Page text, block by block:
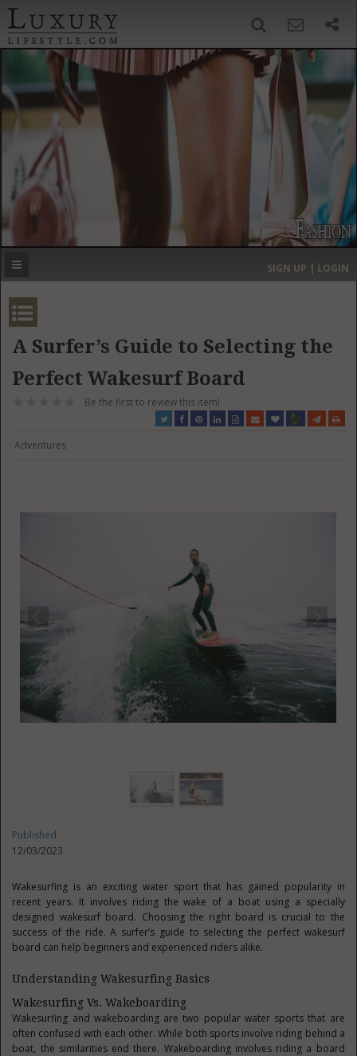
‹ ›
MOST EXPENSIVE
SIGN UP | LOGIN
A Surfer’s Guide to Selecting the
Perfect Wakesurf Board
Be the first to review this item!
Adventures
Published
12/03/2023
Wakesurfing is an exciting water sport that has gained popularity in
recent years. It involves riding the wake of a boat using a specially
designed wakesurf board. Choosing the right board is crucial to the
success of the ride. A surfer’s guide to selecting the perfect wakesurf
board can help beginners and experienced riders alike.
Understanding Wakesurfing Basics
Wakesurfing Vs. Wakeboarding
Wakesurfing and wakeboarding are two popular water sports that are
often confused with each other. While both sports involve riding behind a
boat, the similarities end there. Wakeboarding involves riding a board